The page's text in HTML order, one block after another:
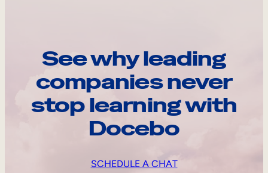
See why leading
companies never
stop learning with
Docebo
SCHEDULE A CHAT